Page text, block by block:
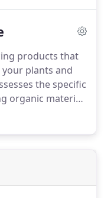
products that
plants and
the specific
organic material.
and